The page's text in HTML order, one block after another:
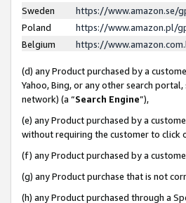
Sweden
https://www.amazon.se/
Poland
https://www.amazon.pl/
Belgium
https://
(d) any Product purchased by a
Yahoo, Bing, or any other search
network) (a “Search Engine”),
(e) any Product purchased by a
without requiring the customer to click
(f) any Product purchased by a
(g) any Product purchase that is not
(h) any Product purchased through a